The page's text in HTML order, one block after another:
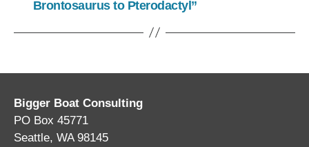
Brontosaurus to Pterodactyl”
Bigger Boat Consulting
PO Box 45771
Seattle, WA 98145